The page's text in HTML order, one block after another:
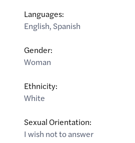
Languages:
English, Spanish
Gender:
Woman
Ethnicity:
White
Sexual Orientation:
I wish not to answer